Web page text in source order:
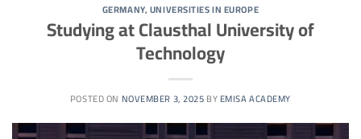
GERMANY,UNIVERSITIES IN EUROPE
Studying at Clausthal University of
Technology
POSTED ON NOVEMBER 3, 2025BYEMISA ACADEMY